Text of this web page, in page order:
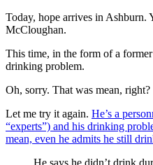
Today, hope arrives in Ashburn.
McCloughan.
This time, in the form of a
drinking problem.
Oh, sorry. That was mean, right?
Let me try it again. He’s a
“experts”) and his drinking
mean, even he admits he still
He says he didn’t drink